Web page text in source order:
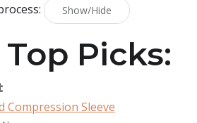
Show/Hide
Picks:
Compression Sleeve